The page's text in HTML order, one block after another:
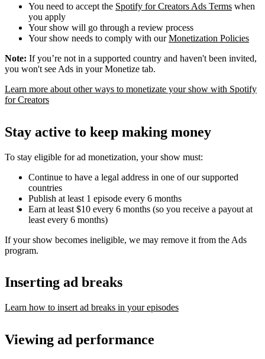
You need to accept the Spotify for Creators Ads Terms when
you apply
Your show will go through a review process
Your show needs to comply with ourMonetization Policies
Note: If you’re not in a supported country and haven't been invited,
you won't see Ads in your Monetize tab.
Learn more about other ways to monetizate your show with Spotify
for Creators
Stay active to keep making money
To stay eligible for ad monetization, your show must:
Continue to have a legal address in one of our supported
countries
Publish at least 1 episode every 6 months
Earn at least $10 every 6 months (so you receive a payout at
least every 6 months)
If your show becomes ineligible, we may remove it from the Ads
program.
Inserting ad breaks
Learn how to insert ad breaks in your episodes
Viewing ad performance